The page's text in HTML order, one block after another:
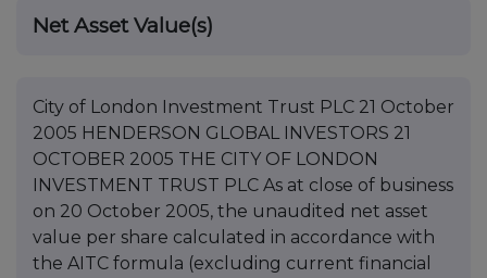
Net Asset Value(s)
City of London Investment Trust PLC 21 October
2005 HENDERSON GLOBAL INVESTORS 21
OCTOBER 2005 THE CITY OF LONDON
INVESTMENT TRUST PLC As at close of business
on 20 October 2005, the unaudited net asset
value per share calculated in accordance with
the AITC formula (excluding current financial